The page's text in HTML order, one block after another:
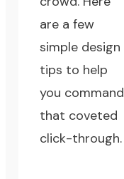
are a few
simple design
tips to help
you command
that coveted
click-through.